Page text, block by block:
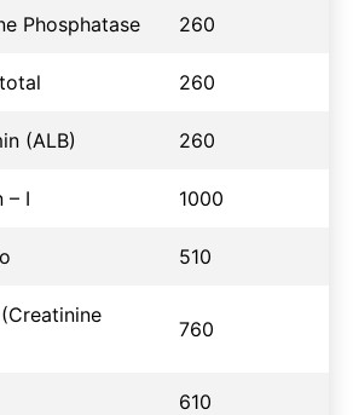
Phosphatase 260
260
(ALB) 260
– I 1000
510
760
610